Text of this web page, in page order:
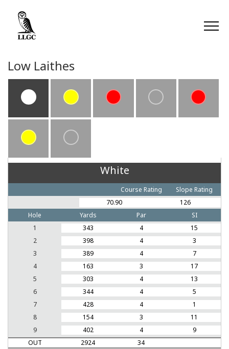
Low Laithes
White
Course Rating
Slope Rating
70.90
126
Hole
Yards Par
SI
1
343 4
15
2
398 4
3
3
389 4
7
4
163 3
17
5
303 4
13
6
344 4
5
7
428 4
1
8
154 3
11
9
402 4
9
OUT
2924
34